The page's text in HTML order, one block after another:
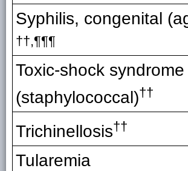
Syphilis, congenital
††,¶¶¶
Toxic-shock syndrome
(staphylococcal)††
Trichinellosis††
Tularemia